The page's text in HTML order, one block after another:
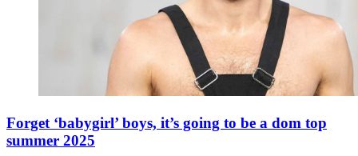
Forget ‘babygirl’ boys, it’s going to be a dom top
summer 2025